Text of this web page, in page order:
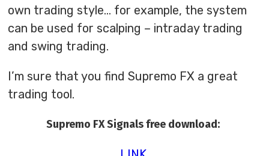
own trading style… for example, the system
can be used for scalping – intraday trading
and swing trading.
I’m sure that you find Supremo FX a great
trading tool.
Supremo FX Signals free download: